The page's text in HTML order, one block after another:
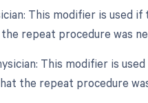
This modifier is used
repeat procedure was
This modifier is
the repeat procedure